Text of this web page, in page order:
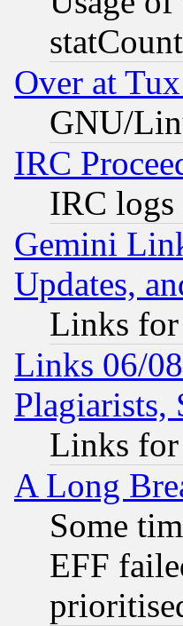
Over at
GNU/
IRC
IRC logs
Gemini
Updates,
Links for
Links 06/
Plagiarists,
Links for
A Long
Some
EFF